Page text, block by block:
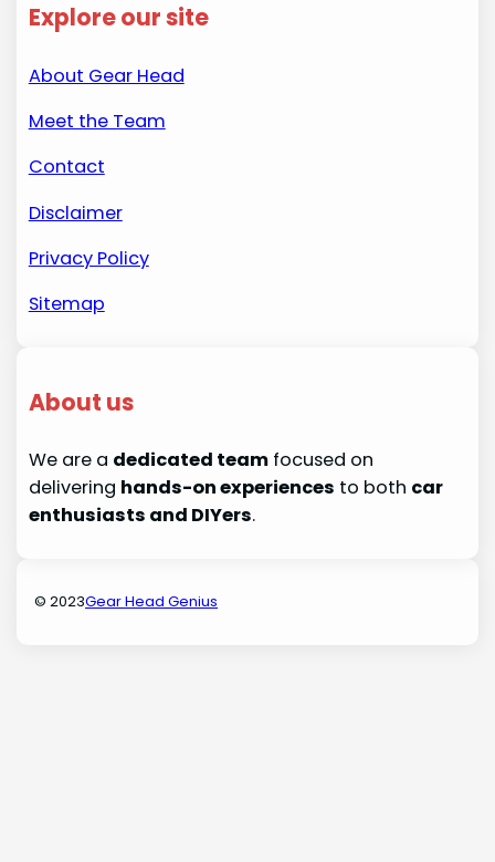
Explore our site
About Gear Head
Meet the Team
Contact
Disclaimer
Privacy Policy
Sitemap
About us
We are a dedicated teamfocused on
delivering hands-on experiences to both car
enthusiasts and DIYers.
© 2023Gear Head Genius